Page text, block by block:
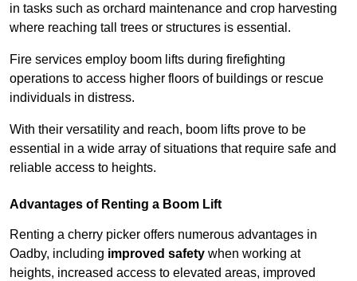
in tasks such as orchard maintenance and crop harvesting
where reaching tall trees or structures is essential.
Fire services employ boom lifts during firefighting
operations to access higher floors of buildings or rescue
individuals in distress.
With their versatility and reach, boom lifts prove to be
essential in a wide array of situations that require safe and
reliable access to heights.
Advantages of Renting a Boom Lift
Renting a cherry picker offers numerous advantages in
Oadby, including improved safety when working at
heights, increased access to elevated areas, improved